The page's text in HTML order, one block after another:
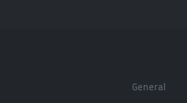
General